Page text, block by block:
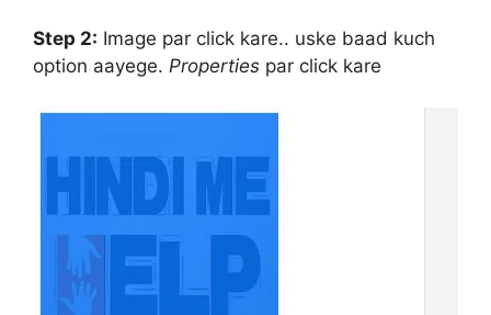
Step 2: Image par click kare.. uske baad kuch
option aayege. Properties par click kare